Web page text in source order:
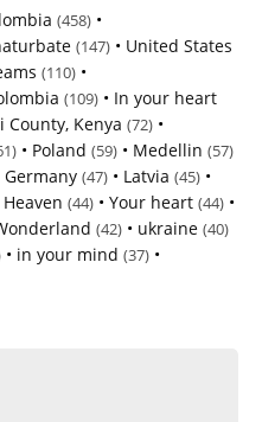
(458) •
(147) • United States
(110) •
(109) • In your heart
County, Kenya (72) •
• Poland (59) • Medellin (57)
Germany (47) • Latvia (45) •
Heaven (44) • Your heart (44) •
(42) • ukraine (40)
• in your mind (37) •